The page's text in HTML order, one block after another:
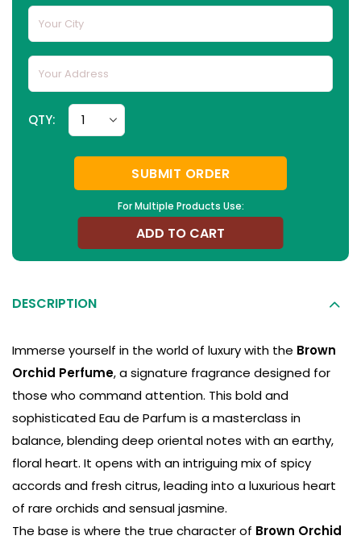
For Multiple Products Use:
QTY:
SUBMIT ORDER
ADD TO CART
DESCRIPTION
Immerse yourself in the world of luxury with the Brown
Orchid Perfume, a signature fragrance designed for
those who command attention. This bold and
sophisticated Eau de Parfum is a masterclass in
balance, blending deep oriental notes with an earthy,
floral heart. It opens with an intriguing mix of spicy
accords and fresh citrus, leading into a luxurious heart
of rare orchids and sensual jasmine.
The base is where the true character of Brown Orchid